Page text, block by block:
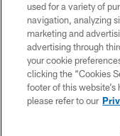
used for a variety of
navigation, analyzing
marketing and
advertising through
your cookie
clicking the “Cookies
footer of this
please refer to our